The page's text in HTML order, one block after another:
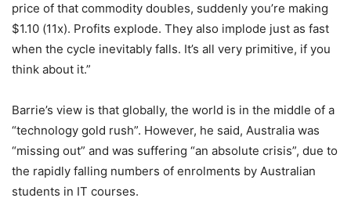
price of that commodity doubles, suddenly you’re making
$1.10 (11x). Profits explode. They also implode just as fast
when the cycle inevitably falls. It’s all very primitive, if you
think about it.”
Barrie’s view is that globally, the world is in the middle of a
“technology gold rush”. However, he said, Australia was
“missing out” and was suffering “an absolute crisis”, due to
the rapidly falling numbers of enrolments by Australian
students in IT courses.